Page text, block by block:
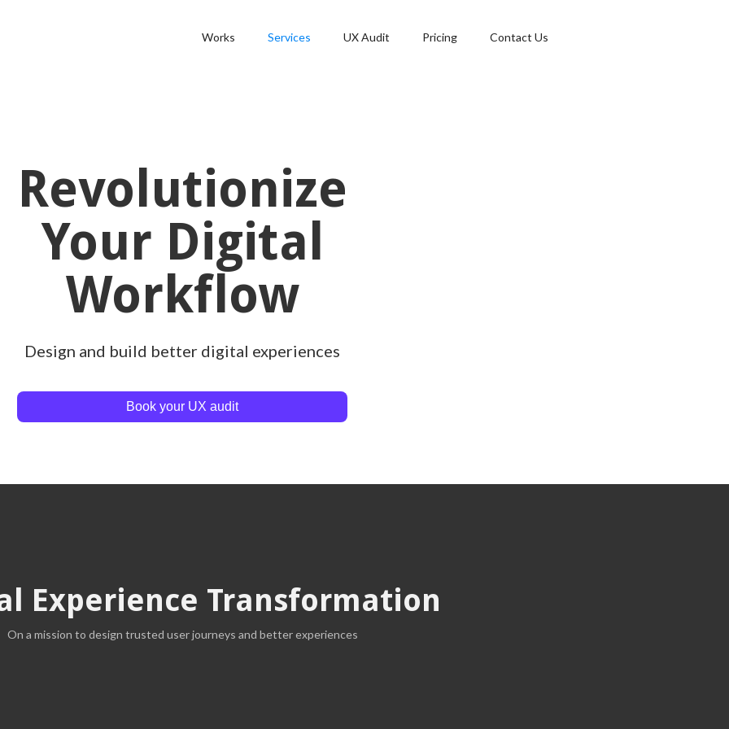
Works Services UX Audit Pricing Contact Us
Revolutionize
Your Digital
Workflow
Design and build better digital experiences
Book your UX audit
Experience Transformation
On a mission to design trusted user journeys and better experiences